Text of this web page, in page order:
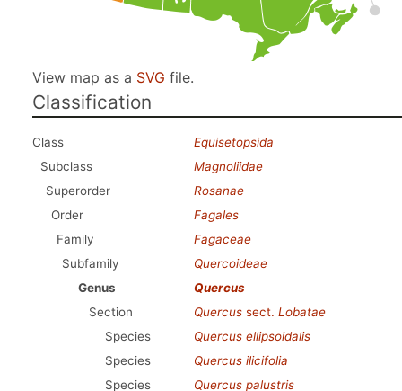
View map as a SVG file.
Classification
Class
Equisetopsida
Subclass
Magnoliidae
Superorder
Rosanae
Order
Fagales
Family
Fagaceae
Subfamily
Quercoideae
Genus
Quercus
Section
Quercus sect. Lobatae
Species
Quercus ellipsoidalis
Species
Quercus ilicifolia
Species
Quercus palustris